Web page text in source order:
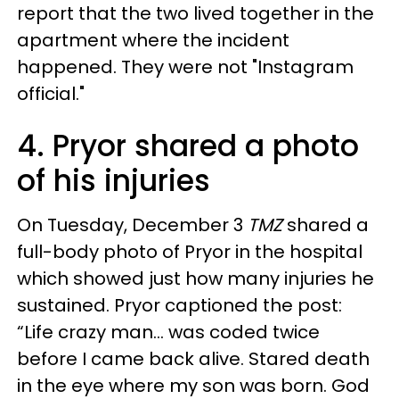
report that the two lived together in the
apartment where the incident
happened. They were not "Instagram
official."
4. Pryor shared a photo
of his injuries
On Tuesday, December 3 TMZshared a
full-body photo of Pryor in the hospital
which showed just how many injuries he
sustained. Pryor captioned the post:
“Life crazy man… was coded twice
before I came back alive. Stared death
in the eye where my son was born. God